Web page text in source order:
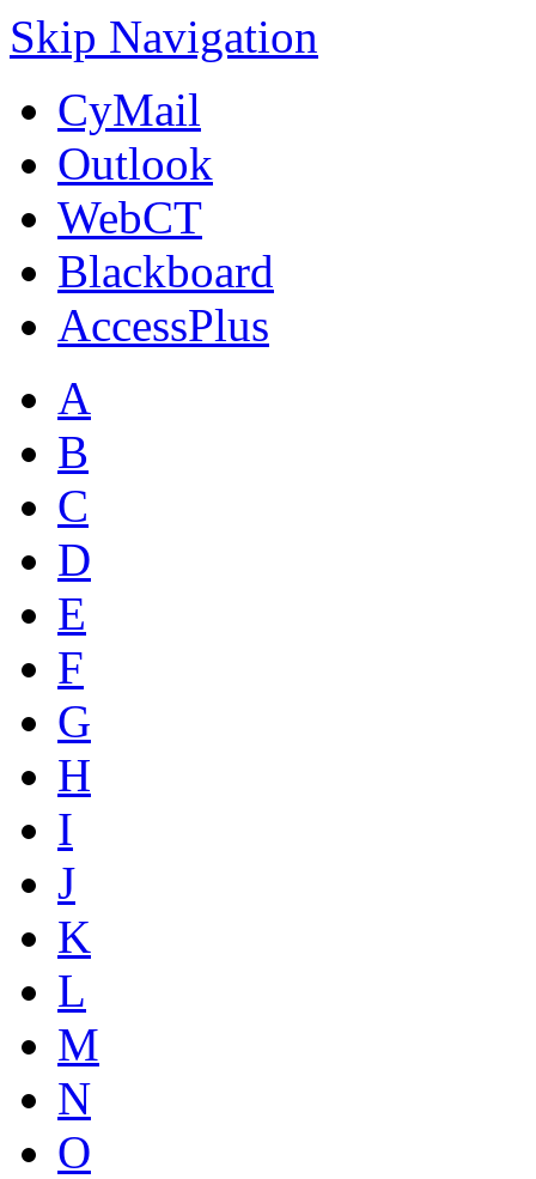
Skip Navigation
CyMail
Outlook
WebCT
Blackboard
AccessPlus
A
B
C
D
E
F
G
H
I
J
K
L
M
N
O